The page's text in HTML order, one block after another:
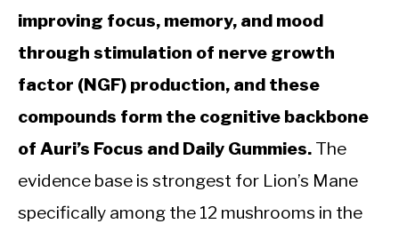
improving focus, memory, and mood
through stimulation of nerve growth
factor (NGF) production, and these
compounds form the cognitive backbone
of Auri’s Focus and Daily Gummies. The
evidence base is strongest for Lion’s Mane
specifically among the 12 mushrooms in the